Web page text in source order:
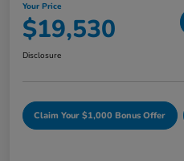
Your Price
$19,530
Disclosure
Claim Your $1,000 Bonus Offer